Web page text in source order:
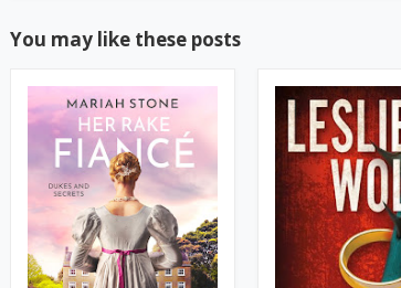
You may like these posts